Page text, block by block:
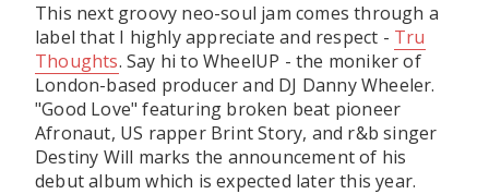
This next groovy neo-soul jam comes through a
label that I highly appreciate and respect - Tru
Thoughts. Say hi to WheelUP - the moniker of
London-based producer and DJ Danny Wheeler.
"Good Love" featuring broken beat pioneer
Afronaut, US rapper Brint Story, and r&b singer
Destiny Will marks the announcement of his
debut album which is expected later this year.